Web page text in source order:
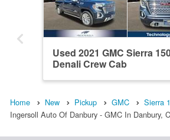
Used 2021 GMC Sierra
Denali Crew Cab
Home New Pickup GMC Sierra
Ingersoll Auto Of Danbury - GMC In Danbury,